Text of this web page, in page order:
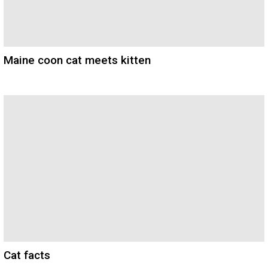
Maine coon cat meets kitten
Cat facts